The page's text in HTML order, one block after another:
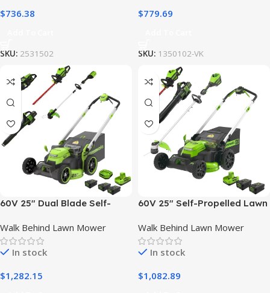
$736.38
SKU: 2531502
$779.69
SKU: 1350102-VK
60V 25″ Dual Blade Self-
Combo Kit, (3) 4.0 Ah
Batteries, (1) Single Port
Chargers and (1) Dual-Port
Walk Behind Lawn Mower
In stock
$1,282.15
60V 25″ Self-Propelled Lawn
4.0 Ah Batteries and Dual-
Port Charger
Walk Behind Lawn Mower
In stock
$1,082.89